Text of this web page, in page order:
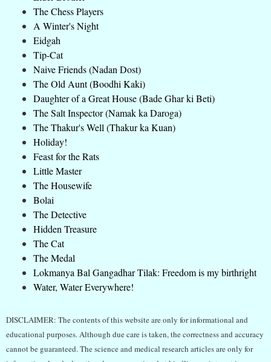
The Chess Players
A Winter's Night
Eidgah
Tip-Cat
Naive Friends (Nadan Dost)
The Old Aunt (Boodhi Kaki)
Daughter of a Great House (Bade Ghar ki Beti)
The Salt Inspector (Namak ka Daroga)
The Thakur's Well (Thakur ka Kuan)
Holiday!
Feast for the Rats
Little Master
The Housewife
Bolai
The Detective
Hidden Treasure
The Cat
The Medal
Lokmanya Bal Gangadhar Tilak: Freedom is my birthright
Water, Water Everywhere!
DISCLAIMER: The contents of this website are only for informational and
educational purposes. Although due care is taken, the correctness and accuracy
cannot be guaranteed. The science and medical research articles are only for